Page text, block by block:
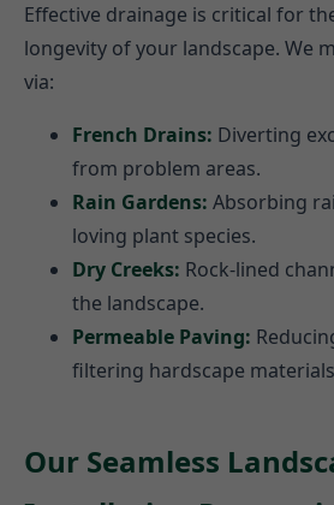
Effective drainage is critical for
longevity of your landscape. We
via:
French Drains: Diverting
from problem areas.
Rain Gardens: Absorbing
loving plant species.
Dry Creeks: Rock-lined
the landscape.
Permeable Paving:
filtering hardscape
Our Seamless